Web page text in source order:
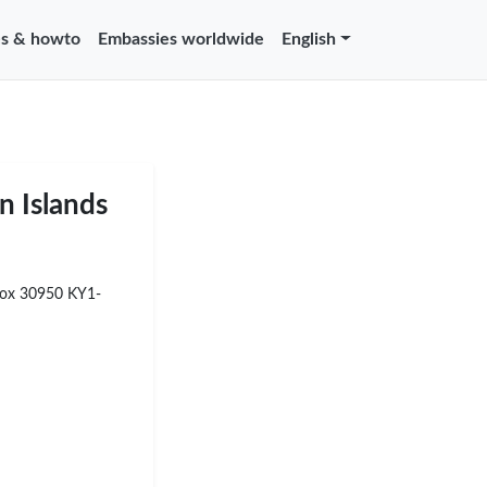
& howto Embassies worldwide English
Islands
30950 KY1-